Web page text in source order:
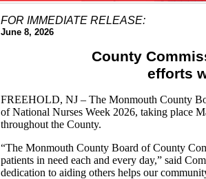
FOR IMMEDIATE RELEASE:
June 8, 2026
County
efforts
FREEHOLD, NJ – The Monmouth County
of National Nurses Week 2026, taking place
throughout the County.
“The Monmouth County Board of County
patients in need each and every day,” said
dedication to aiding others helps our